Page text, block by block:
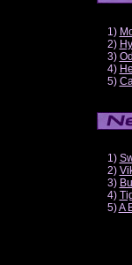
1)
2)
3)
4)
5)
1)
2)
3)
4)
5)A